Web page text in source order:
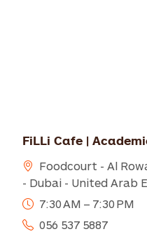
FiLLi Cafe |
Foodcourt - Al
- Dubai - United Arab
7:30 AM – 7:30 PM
056 537 5887